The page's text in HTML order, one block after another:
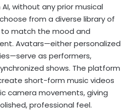
without any prior musical
from a diverse library of
match the mood and
Avatars—either personalized
as performers,
shows. The platform
short-form music videos
camera movements, giving
professional feel.